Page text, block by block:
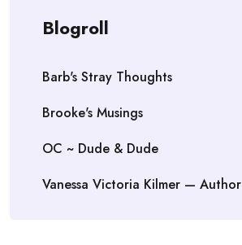
Blogroll
Barb's Stray Thoughts
Brooke's Musings
OC ~ Dude & Dude
Vanessa Victoria Kilmer — Author